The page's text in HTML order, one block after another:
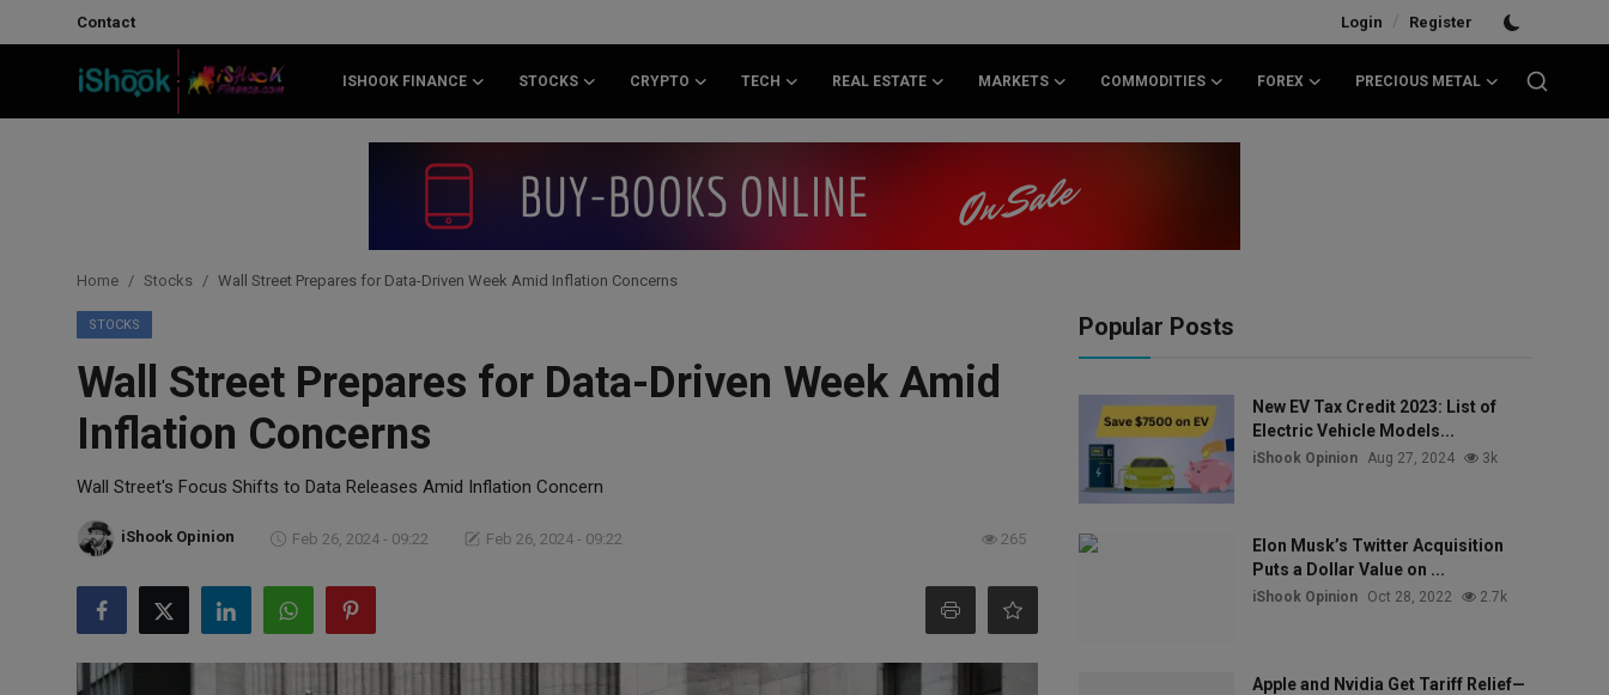
Contact Login / Register
ISHOOK FINANCE STOCKS CRYPTO TECH REAL ESTATE MARKETS COMMODITIES FOREX PRECIOUS METAL
Real Estate
Markets
Commodities
Home Stocks Wall Street Prepares for Data-Driven Week Amid Inflation Concerns
STOCKS
Wall Street Prepares for Data-Driven Week Amid
Inflation Concerns
Wall Street's Focus Shifts to Data Releases Amid Inflation Concern
iShook Opinion Feb 26, 2024 - 09:22 Feb 26, 2024 - 09:22 265
Popular Posts
New EV Tax Credit 2023: List of
Electric Vehicle Models...
iShook Opinion Aug 27, 2024 3k
Elon Musk’s Twitter Acquisition
Puts a Dollar Value on ...
iShook Opinion Oct 28, 2022 2.7k
Apple and Nvidia Get Tariff Relief—